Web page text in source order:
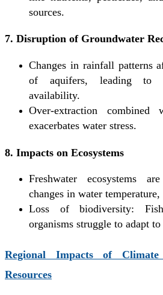
sources.
7. Disruption of Groundwater
Changes in rainfall patterns
of aquifers, leading to
availability.
Over-extraction combined
exacerbates water stress.
8. Impacts on Ecosystems
Freshwater ecosystems
changes in water
Loss of biodiversity:
organisms struggle to adapt
Regional Impacts of
Resources